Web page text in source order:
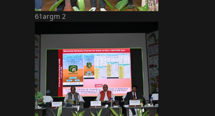
61argm 2